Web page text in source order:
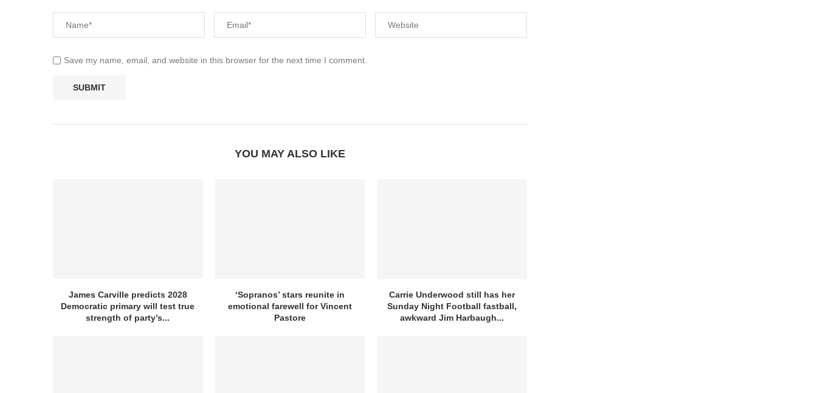
Save my name, email, and website in this browser for the next time I comment.
YOU MAY ALSO LIKE
James Carville predicts 2028
Democratic primary will test true
strength of party’s...
‘Sopranos’ stars reunite in
emotional farewell for Vincent
Pastore
Carrie Underwood still has her
Sunday Night Football fastball,
awkward Jim Harbaugh...